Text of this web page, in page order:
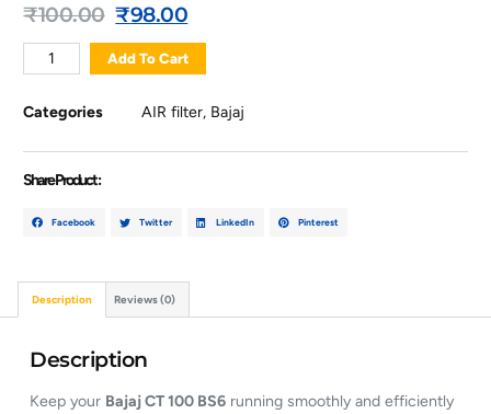
₹100.00 ₹98.00
Add To Cart
Categories AIR filter, Bajaj
Share Product :
Facebook Twitter LinkedIn Pinterest
Description Reviews (0)
Description
Keep your Bajaj CT 100 BS6 running smoothly and efficiently